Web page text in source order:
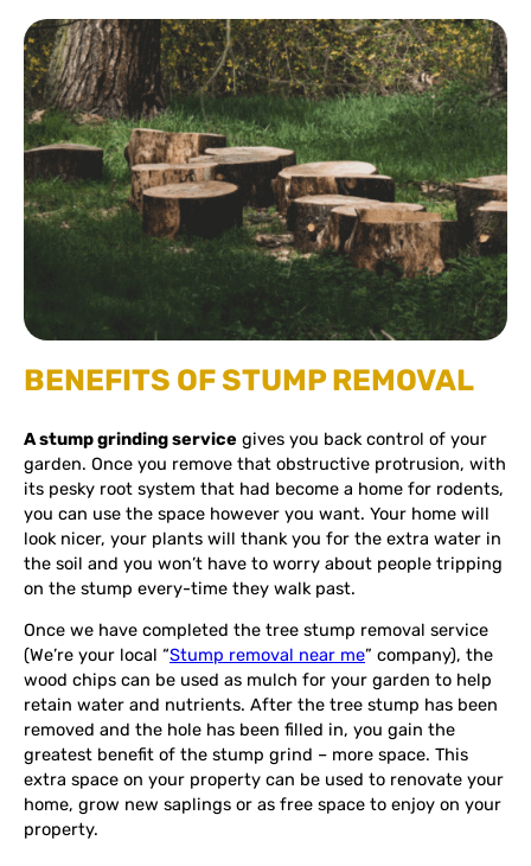
BENEFITS OF STUMP REMOVAL
A stump grinding service gives you back control of your
garden. Once you remove that obstructive protrusion, with
its pesky root system that had become a home for rodents,
you can use the space however you want. Your home will
look nicer, your plants will thank you for the extra water in
the soil and you won’t have to worry about people tripping
on the stump every-time they walk past.
Once we have completed the tree stump removal service
(We’re your local “Stump removal near me” company), the
wood chips can be used as mulch for your garden to help
retain water and nutrients. After the tree stump has been
removed and the hole has been filled in, you gain the
greatest benefit of the stump grind – more space. This
extra space on your property can be used to renovate your
home, grow new saplings or as free space to enjoy on your
property.